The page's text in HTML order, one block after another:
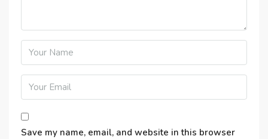
Save my name, email, and website in this browser